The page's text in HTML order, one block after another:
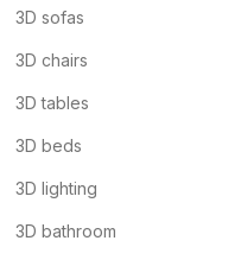
3D sofas
3D chairs
3D tables
3D beds
3D lighting
3D bathroom